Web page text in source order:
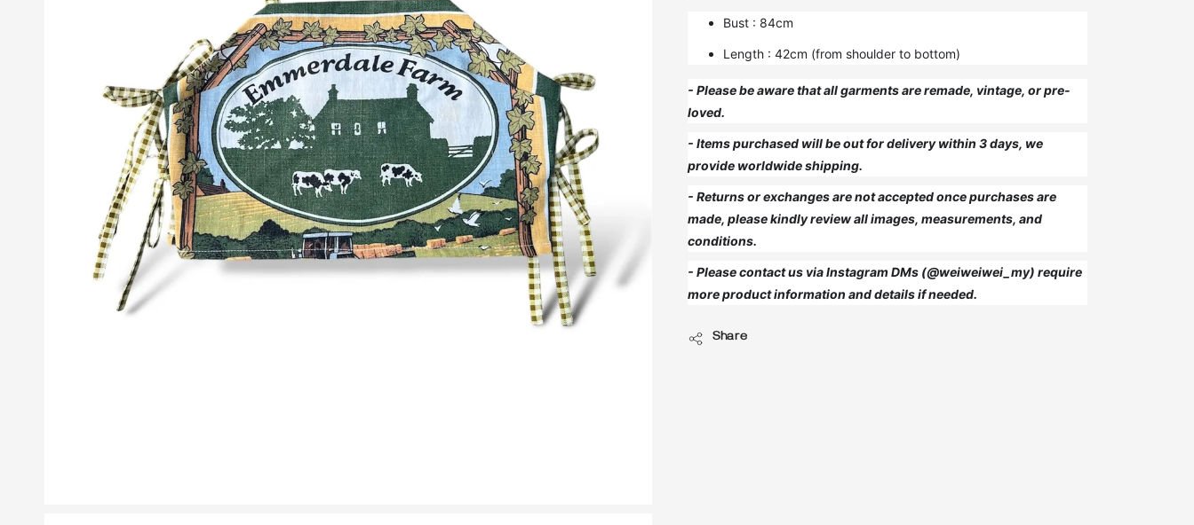
Bust : 84cm
Length : 42cm (from shoulder to bottom)
- Please be aware that all garments are remade, vintage, or pre-
loved.
- Items purchased will be out for delivery within 3 days, we
provide worldwide shipping.
- Returns or exchanges are not accepted once purchases are
made, please kindly review all images, measurements, and
conditions.
- Please contact us via Instagram DMs (@weiweiwei_my) require
more product information and details if needed.
Share